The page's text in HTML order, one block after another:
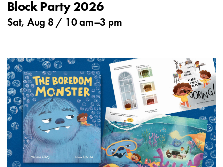
Block Party 2026
Sat, Aug 8 / 10 am–3 pm